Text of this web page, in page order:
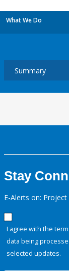
What We Do
Stay
E-Alerts on: Project
I agree with the
data being
selected updates.